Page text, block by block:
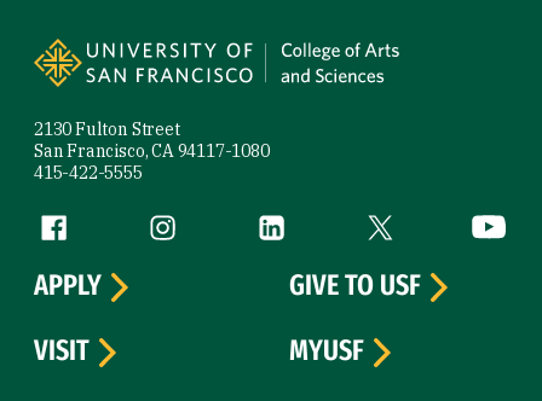
2130 Fulton Street
San Francisco, CA 94117-1080
415-422-5555
Follow us
Facebook (link is external)
Instagram (link is external)
LinkedIn (link is external)
Twitter (link is
APPLY
GIVE TO USF
VISIT
MYUSF